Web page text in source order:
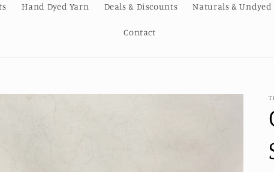
Hand Dyed Yarn Deals & Discounts Naturals & Undyed
Contact